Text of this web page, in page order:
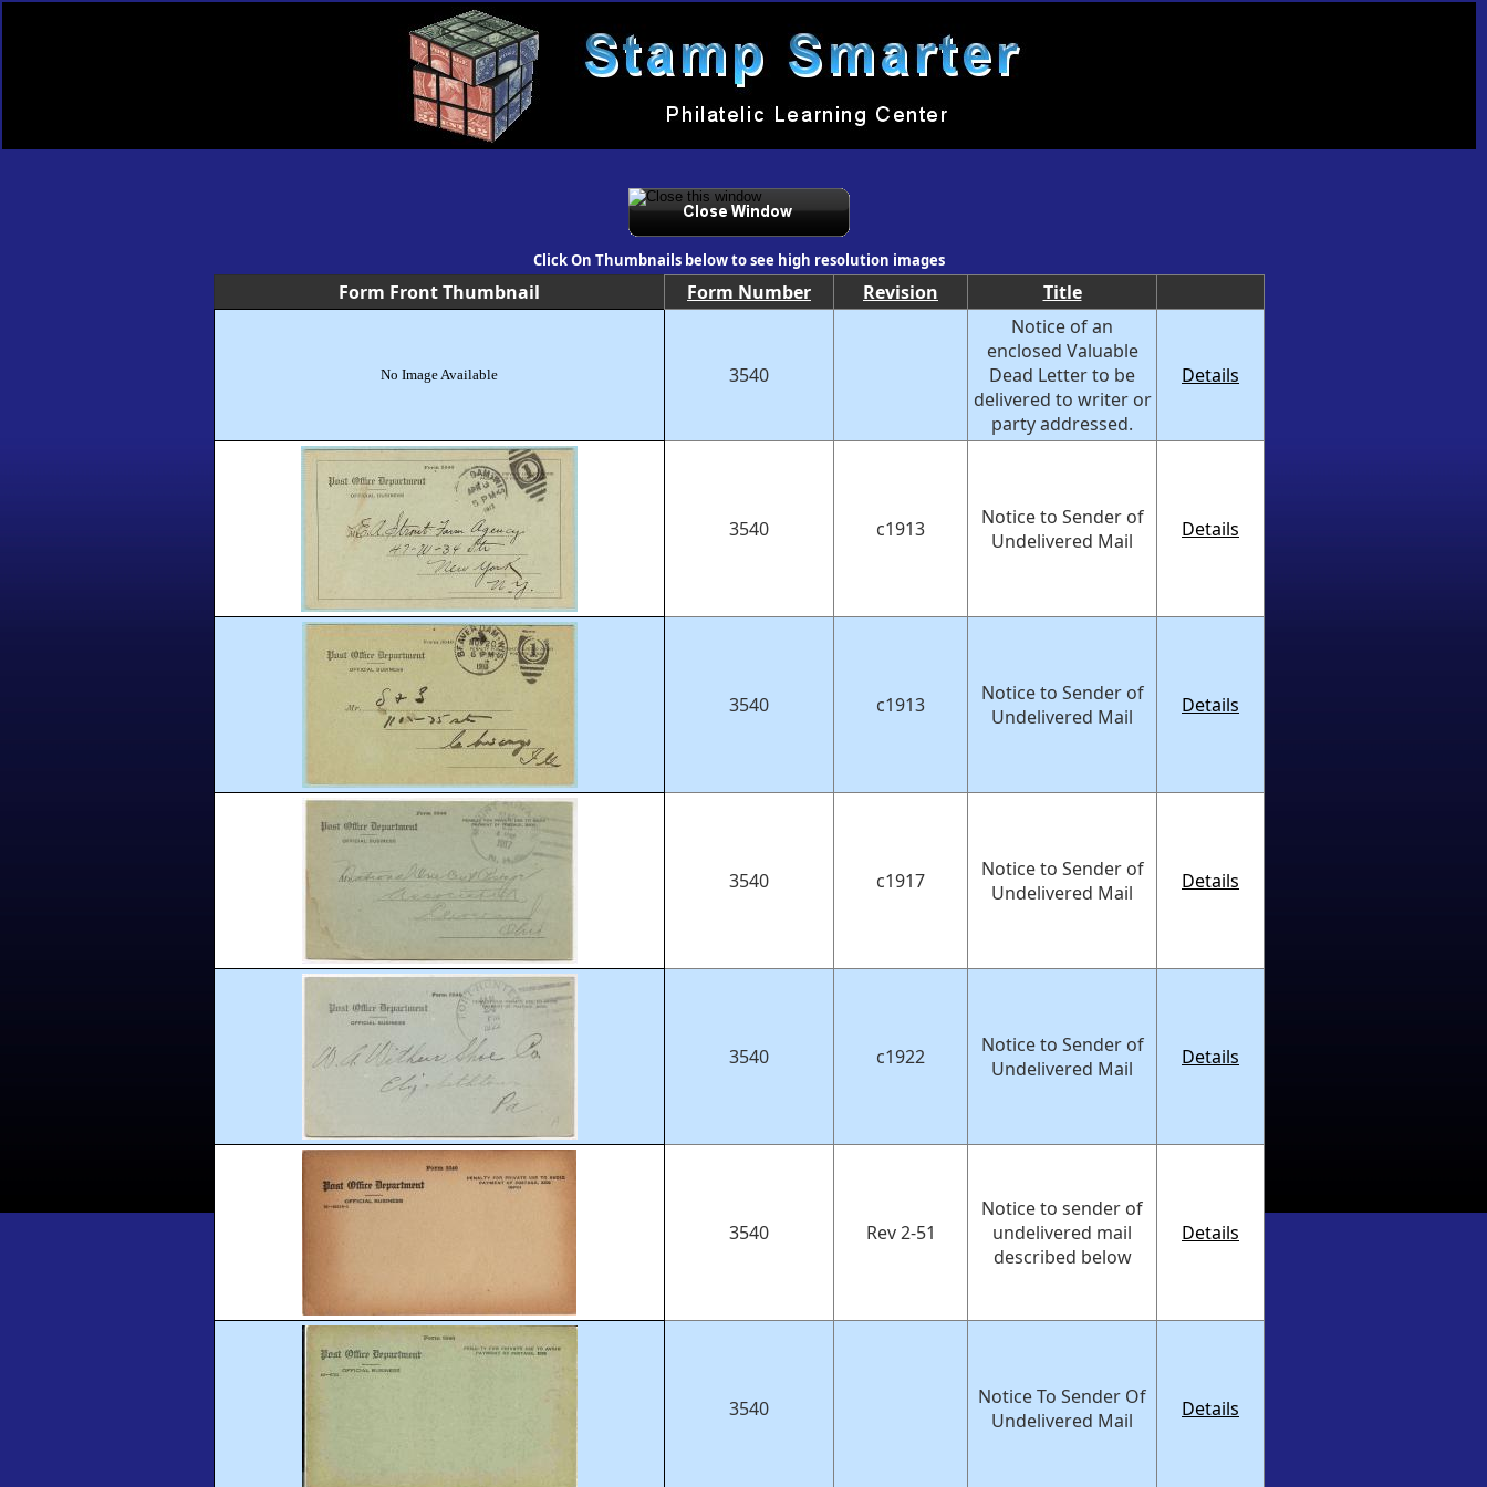
Click On Thumbnails below to see high resolution images
Form Front Thumbnail Form Number Revision Title
No Image Available 3540
Notice of an
enclosed Valuable
Dead Letter to be
delivered to writer or
party addressed.
Details
3540 c1913
Notice to Sender of
Undelivered Mail
Details
3540 c1913
Notice to Sender of
Undelivered Mail
Details
3540 c1917
Notice to Sender of
Undelivered Mail
Details
3540 c1922
Notice to Sender of
Undelivered Mail
Details
3540 Rev 2-51
Notice to sender of
undelivered mail
described below
Details
3540
Notice To Sender Of
Undelivered Mail
Details